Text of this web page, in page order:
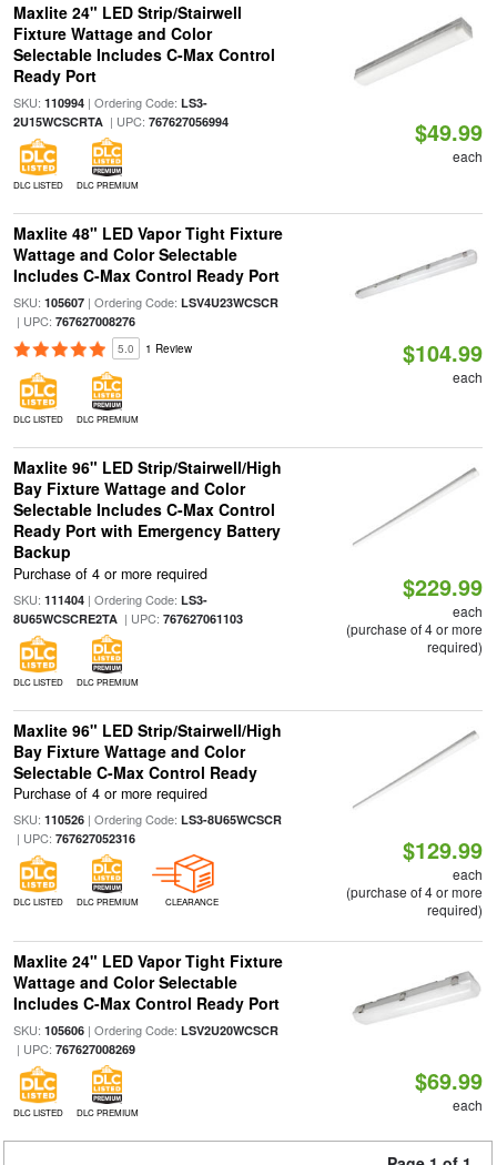
Maxlite 24" LED Strip/Stairwell
Fixture Wattage and Color
Selectable Includes C-Max Control
Ready Port
SKU: 110994| Ordering Code: LS3-
2U15WCSCRTA| UPC: 767627056994
DLC LISTED DLC PREMIUM
$49.99
each
Maxlite 48" LED Vapor Tight Fixture
Wattage and Color Selectable
Includes C-Max Control Ready Port
SKU: 105607| Ordering Code: LSV4U23WCSCR
| UPC: 767627008276
5.0 1 Review
DLC LISTED DLC PREMIUM
$104.99
each
Maxlite 96" LED Strip/Stairwell/High
Bay Fixture Wattage and Color
Selectable Includes C-Max Control
Ready Port with Emergency Battery
Backup
Purchase of 4 or more required
SKU: 111404| Ordering Code: LS3-
8U65WCSCRE2TA| UPC: 767627061103
DLC LISTED DLC PREMIUM
$229.99
each
(purchase of 4 or more
required)
Maxlite 96" LED Strip/Stairwell/High
Bay Fixture Wattage and Color
Selectable C-Max Control Ready
Purchase of 4 or more required
SKU: 110526| Ordering Code: LS3-8U65WCSCR
| UPC: 767627052316
DLC LISTED DLC PREMIUM CLEARANCE
$129.99
each
(purchase of 4 or more
required)
Maxlite 24" LED Vapor Tight Fixture
Wattage and Color Selectable
Includes C-Max Control Ready Port
SKU: 105606| Ordering Code: LSV2U20WCSCR
| UPC: 767627008269
DLC LISTED DLC PREMIUM
$69.99
each